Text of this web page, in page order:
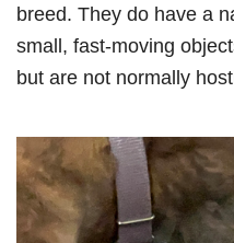
breed. They do have a
small, fast-moving
but are not normally